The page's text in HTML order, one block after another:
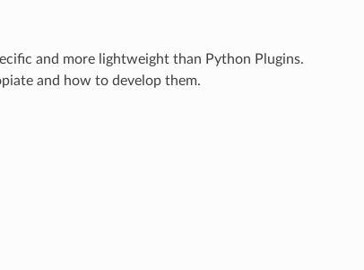
and more lightweight than Python Plugins.
and how to develop them.